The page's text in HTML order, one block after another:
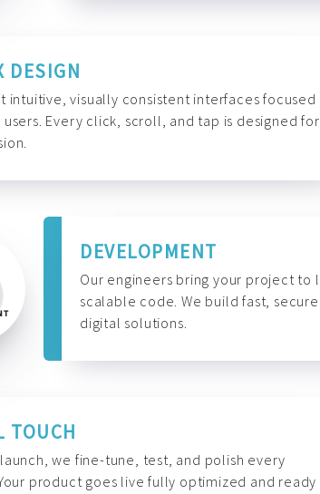
DESIGN
intuitive, visually consistent interfaces focused
users. Every click, scroll, and tap is designed for
DEVELOPMENT
Our engineers bring your project to
scalable code. We build fast,
digital solutions.
TOUCH
we fine-tune, test, and polish every
product goes live fully optimized and ready